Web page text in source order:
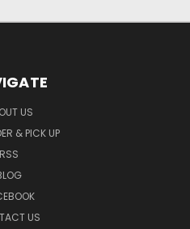
US
& PICK UP
RSS
US